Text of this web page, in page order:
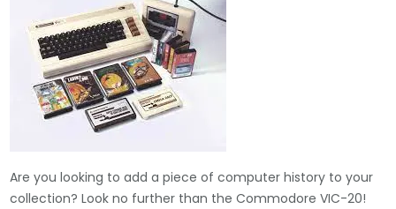
Are you looking to add a piece of computer history to your
collection? Look no further than the Commodore VIC-20!